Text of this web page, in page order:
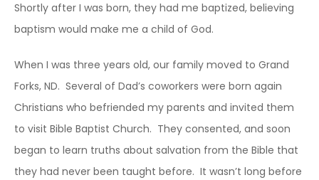
Shortly after I was born, they had me baptized, believing
baptism would make me a child of God.
When I was three years old, our family moved to Grand
Forks, ND. Several of Dad’s coworkers were born again
Christians who befriended my parents and invited them
to visit Bible Baptist Church. They consented, and soon
began to learn truths about salvation from the Bible that
they had never been taught before. It wasn’t long before